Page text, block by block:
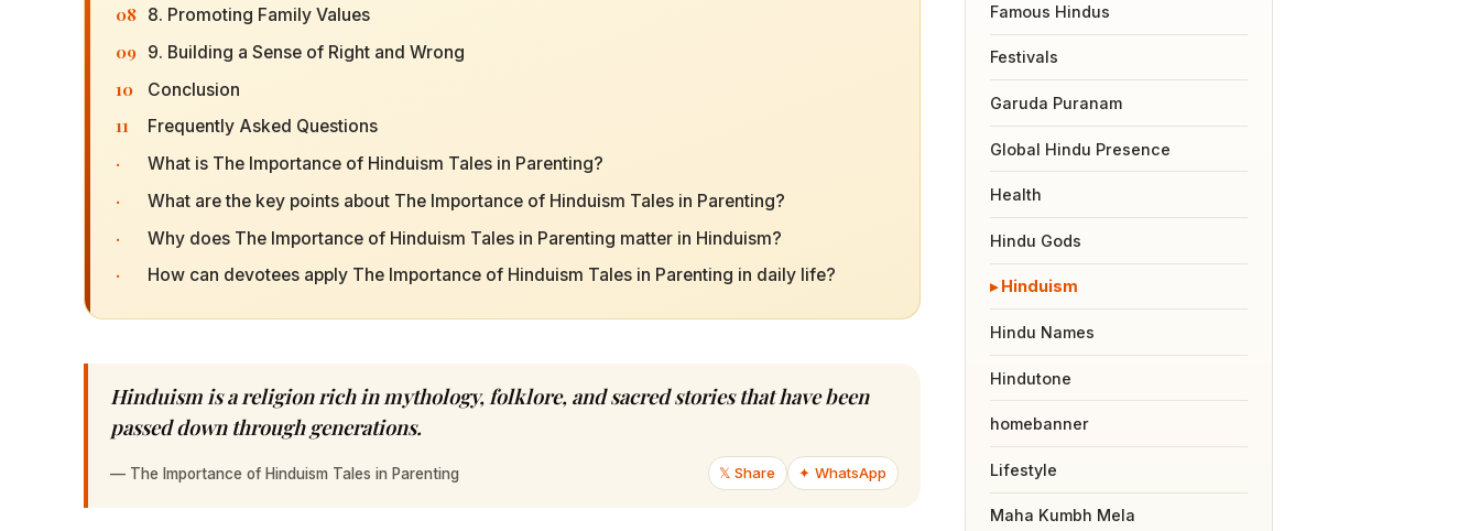
08 8. Promoting Family Values
09 9. Building a Sense of Right and Wrong
10 Conclusion
11 Frequently Asked Questions
· What is The Importance of Hinduism Tales in Parenting?
· What are the key points about The Importance of Hinduism Tales in Parenting?
· Why does The Importance of Hinduism Tales in Parenting matter in Hinduism?
· How can devotees apply The Importance of Hinduism Tales in Parenting in daily life?
Hinduism is a religion rich in mythology, folklore, and sacred stories that have been
passed down through generations.
— The Importance of Hinduism Tales in Parenting 𝕏 Share ✦ WhatsApp
Famous Hindus
Festivals
Garuda Puranam
Global Hindu Presence
Health
Hindu Gods
Hinduism
Hindu Names
Hindutone
homebanner
Lifestyle
Maha Kumbh Mela